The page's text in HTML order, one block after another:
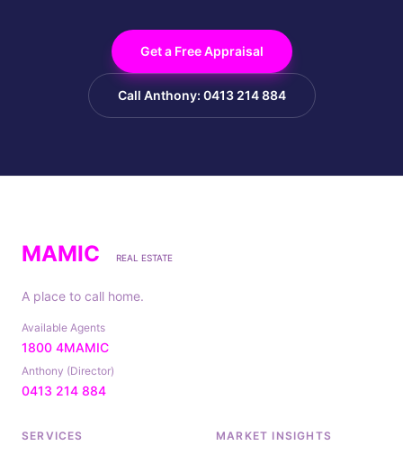
Get a Free Appraisal
Call Anthony: 0413 214 884
MAMIC REAL ESTATE
A place to call home.
Available Agents
1800 4MAMIC
Anthony (Director)
0413 214 884
SERVICES MARKET INSIGHTS